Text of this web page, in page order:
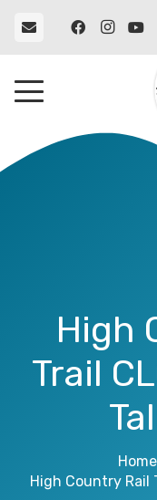
High
Trail
Home
High Country Rail